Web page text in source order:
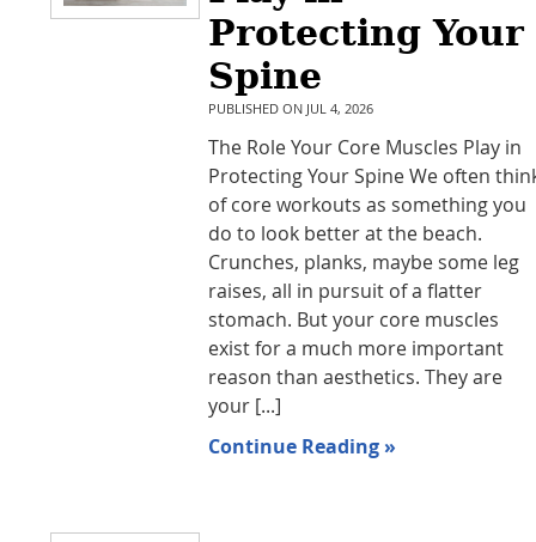
Protecting Your
Spine
PUBLISHED ON JUL 4, 2026
The Role Your Core Muscles Play in
Protecting Your Spine We often
of core workouts as something you
do to look better at the beach.
Crunches, planks, maybe some leg
raises, all in pursuit of a flatter
stomach. But your core muscles
exist for a much more important
reason than aesthetics. They are
your [...]
Continue Reading »